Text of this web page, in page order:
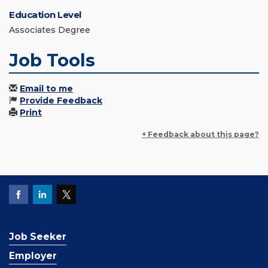
Education Level
Associates Degree
Job Tools
Email to me
Provide Feedback
Print
+ Feedback about this page?
Job Seeker
Employer